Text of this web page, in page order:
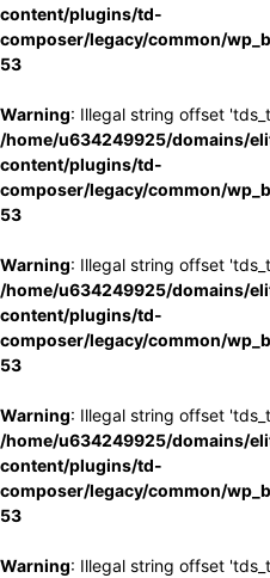
content/plugins/td-
composer/legacy/common/
53
Warning: Illegal string offset
/home/u634249925/domains/
content/plugins/td-
composer/legacy/common/
53
Warning: Illegal string offset
/home/u634249925/domains/
content/plugins/td-
composer/legacy/common/
53
Warning: Illegal string offset
/home/u634249925/domains/
content/plugins/td-
composer/legacy/common/
53
Warning: Illegal string offset